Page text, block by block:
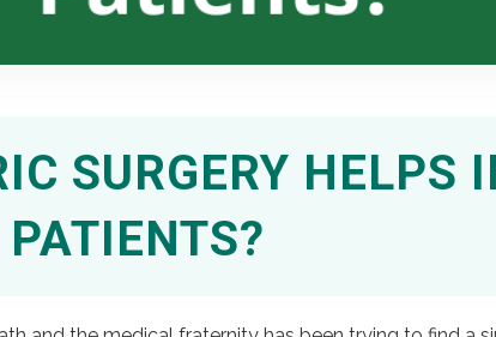
SURGERY HELPS